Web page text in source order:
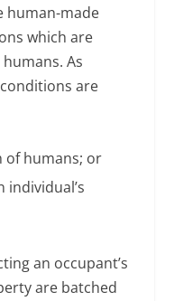
human-made
which are
As
are
humans; or
an occupant’s
are batched